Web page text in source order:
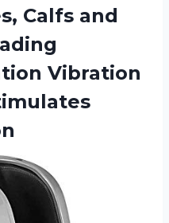
Calfs and
Vibration